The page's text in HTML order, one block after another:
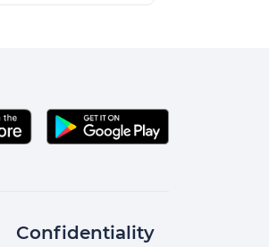
Confidentiality